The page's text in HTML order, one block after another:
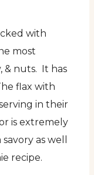
with
most
& nuts. It has
flax with
in their
is extremely
as well
recipe.